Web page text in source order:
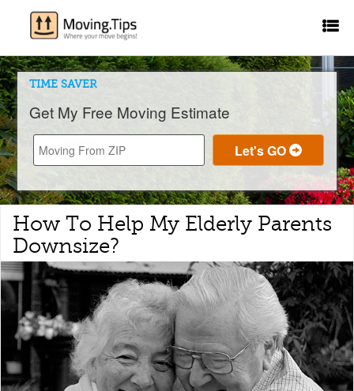
TIME SAVER
Get My Free Moving Estimate
How To Help My Elderly Parents
Downsize?